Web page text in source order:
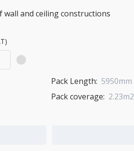
and ceiling constructions
Pack Length: 5950mm
Pack coverage: 2.23m2